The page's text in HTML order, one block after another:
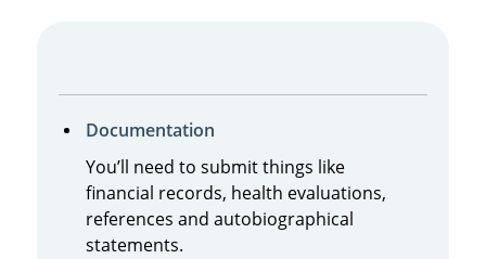
Documentation
You’ll need to submit things like
financial records, health evaluations,
references and autobiographical
statements.